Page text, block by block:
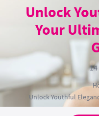
Unlock
Your
Unlock Youthful